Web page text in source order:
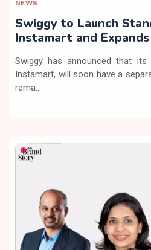
NEWS
Swiggy to Launch
Instamart and
Swiggy has announced that its
Instamart, will soon have a
rema...